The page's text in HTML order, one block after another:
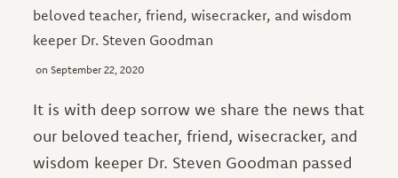
beloved teacher, friend, wisecracker, and wisdom
keeper Dr. Steven Goodman
September 22, 2020
It is with deep sorrow we share the news that
our beloved teacher, friend, wisecracker, and
wisdom keeper Dr. Steven Goodman passed